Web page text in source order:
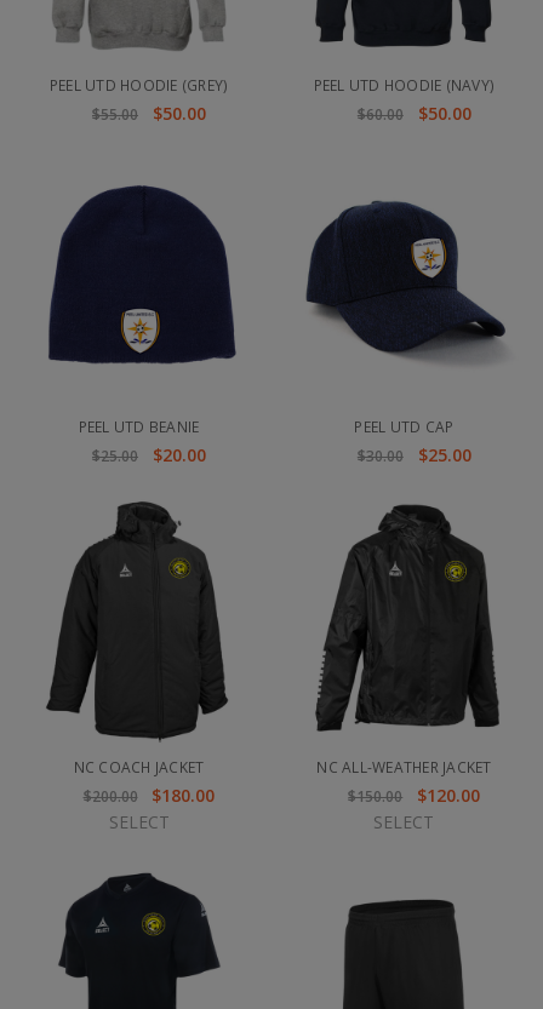
PEEL UTD HOODIE (GREY)
$55.00
$50.00
PEEL UTD HOODIE (NAVY)
$60.00
$50.00
PEEL UTD BEANIE
$25.00
$20.00
PEEL UTD CAP
$30.00
$25.00
NC COACH JACKET
$200.00
$180.00
SELECT
NC ALL-WEATHER JACKET
$150.00
$120.00
SELECT